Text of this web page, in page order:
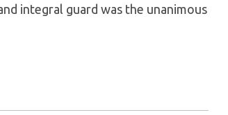
integral guard was the unanimous